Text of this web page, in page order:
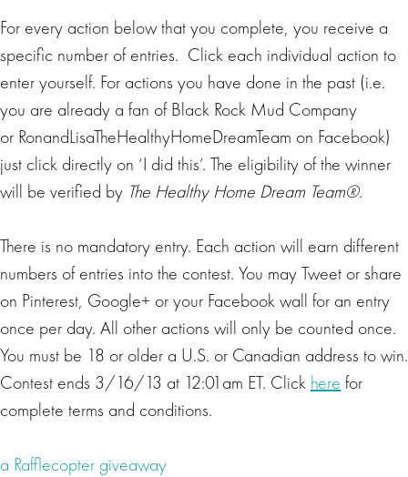
For every action below that you complete, you receive a
specific number of entries. Click each individual action to
enter yourself. For actions you have done in the past (i.e.
you are already a fan of Black Rock Mud Company
or RonandLisaTheHealthyHomeDreamTeam on Facebook)
just click directly on ‘I did this’. The eligibility of the winner
will be verified by The Healthy Home Dream Team®.
There is no mandatory entry. Each action will earn different
numbers of entries into the contest. You may Tweet or share
on Pinterest, Google+ or your Facebook wall for an entry
once per day. All other actions will only be counted once.
You must be 18 or older a U.S. or Canadian address to win.
Contest ends 3/16/13 at 12:01am ET. Click here for
complete terms and conditions.
a Rafflecopter giveaway